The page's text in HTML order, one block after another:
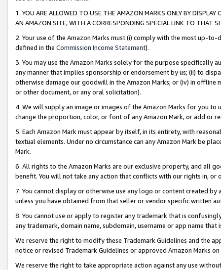
1. YOU ARE ALLOWED TO USE THE AMAZON MARKS ONLY BY
AN AMAZON SITE, WITH A CORRESPONDING SPECIAL LINK TO THAT
2. Your use of the Amazon Marks must (i) comply with the most up-
defined in the Commission Income Statement).
3. You may use the Amazon Marks solely for the purpose specifically
any manner that implies sponsorship or endorsement by us; (ii) to
otherwise damage our goodwill in the Amazon Marks; or (iv) in offline
or other document, or any oral solicitation).
4. We will supply an image or images of the Amazon Marks for you to
change the proportion, color, or font of any Amazon Mark, or add or
5. Each Amazon Mark must appear by itself, in its entirety, with
textual elements. Under no circumstance can any Amazon Mark be
Mark.
6. All rights to the Amazon Marks are our exclusive property, and all
benefit. You will not take any action that conflicts with our rights in, or
7. You cannot display or otherwise use any logo or content created
unless you have obtained from that seller or vendor specific written
8. You cannot use or apply to register any trademark that is
any trademark, domain name, subdomain, username or app name
We reserve the right to modify these Trademark Guidelines and the
notice or revised Trademark Guidelines or approved Amazon Marks
We reserve the right to take appropriate action against any use